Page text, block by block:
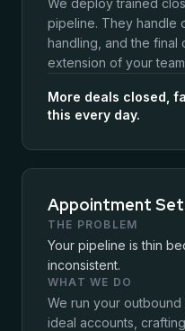
We deploy trained
pipeline. They handle
handling, and the final
extension of your
More deals closed,
this every day.
Appointment
THE PROBLEM
Your pipeline is thin
inconsistent.
WHAT WE DO
We run your
ideal accounts,